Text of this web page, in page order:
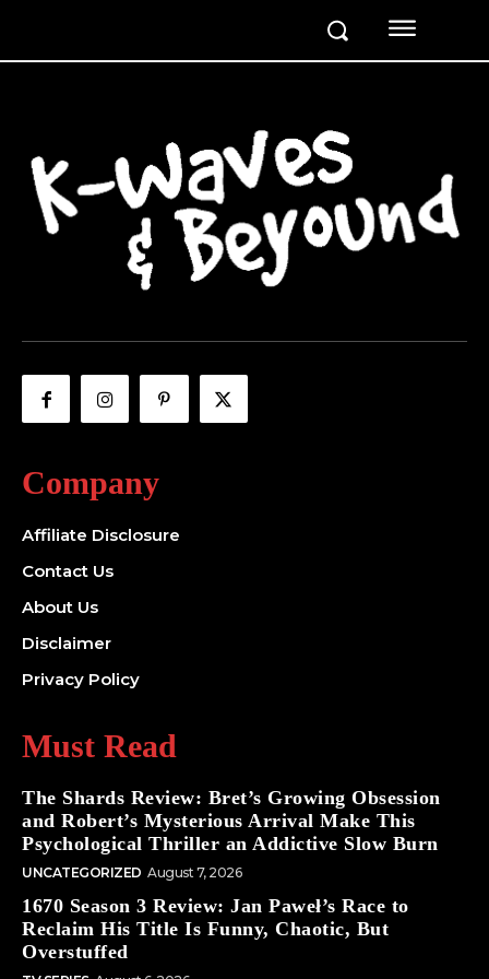
Company
Affiliate Disclosure
Contact Us
About Us
Disclaimer
Privacy Policy
Must Read
The Shards Review: Bret’s Growing Obsession
and Robert’s Mysterious Arrival Make This
Psychological Thriller an Addictive Slow Burn
UNCATEGORIZED August 7, 2026
1670 Season 3 Review: Jan Paweł’s Race to
Reclaim His Title Is Funny, Chaotic, But
Overstuffed